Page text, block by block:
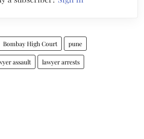
Bombay High Court pune
assault lawyer arrests